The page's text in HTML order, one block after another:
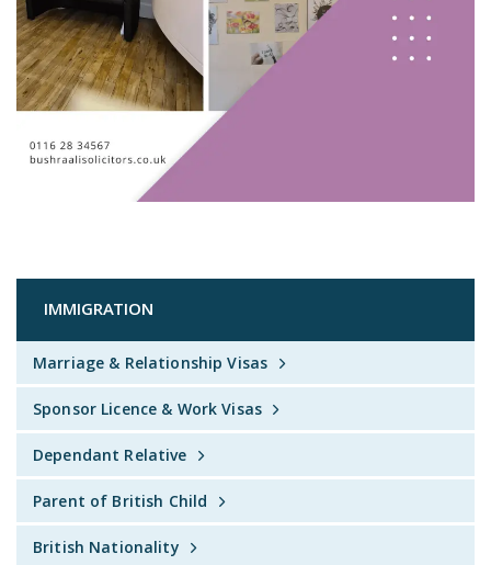
IMMIGRATION
Marriage & Relationship Visas
Sponsor Licence & Work Visas
Dependant Relative
Parent of British Child
British Nationality